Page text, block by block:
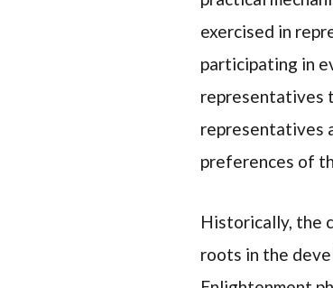
exercised in
participating in
representatives
representatives
preferences of
Historically, the
roots in the